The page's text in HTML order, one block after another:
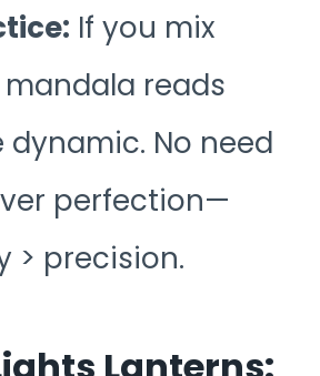
If you mix
mandala reads
dynamic. No need
perfection—
> precision.